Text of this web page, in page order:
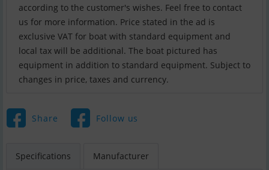
according to the customer's wishes. Feel free to contact
us for more information. Price stated in the ad is
exclusive VAT for boat with standard equipment and
local tax will be additional. The boat pictured has
equipment in addition to standard equipment. Subject to
Share Follow us
Specifications Manufacturer